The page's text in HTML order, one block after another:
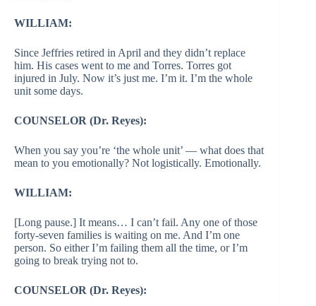
WILLIAM:
Since Jeffries retired in April and they didn’t replace
him. His cases went to me and Torres. Torres got
injured in July. Now it’s just me. I’m it. I’m the whole
unit some days.
COUNSELOR (Dr. Reyes):
When you say you’re ‘the whole unit’ — what does that
mean to you emotionally? Not logistically. Emotionally.
WILLIAM:
[Long pause.] It means… I can’t fail. Any one of those
forty-seven families is waiting on me. And I’m one
person. So either I’m failing them all the time, or I’m
going to break trying not to.
COUNSELOR (Dr. Reyes):